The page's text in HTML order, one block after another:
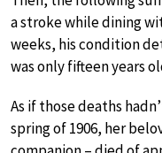
a stroke while dining
weeks, his condition
was only fifteen years
As if those deaths
spring of 1906, her